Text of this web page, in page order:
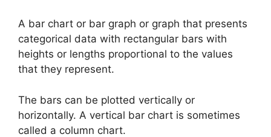
A bar chart or bar graph or graph that presents
categorical data with rectangular bars with
heights or lengths proportional to the values
that they represent.
The bars can be plotted vertically or
horizontally. A vertical bar chart is sometimes
called a column chart.